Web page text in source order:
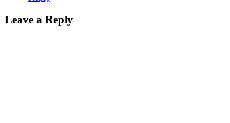
Leave a Reply